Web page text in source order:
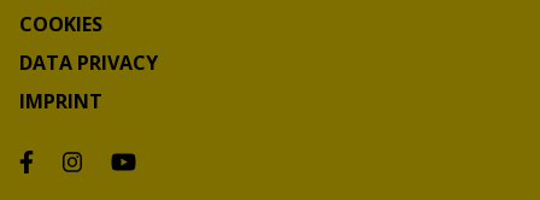
COOKIES
DATA PRIVACY
IMPRINT